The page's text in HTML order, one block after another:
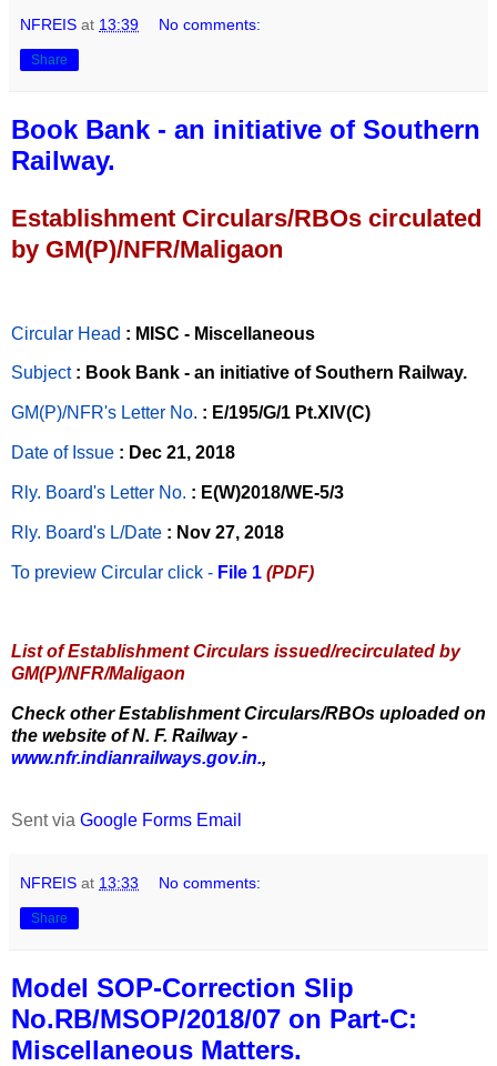
NFREIS at 13:39 No comments:
Share
Book Bank - an initiative of Southern
Railway.
Establishment Circulars/RBOs circulated
by GM(P)/NFR/Maligaon
Circular Head : MISC - Miscellaneous
Subject : Book Bank - an initiative of Southern Railway.
GM(P)/NFR's Letter No. : E/195/G/1 Pt.XIV(C)
Date of Issue : Dec 21, 2018
Rly. Board's Letter No. : E(W)2018/WE-5/3
Rly. Board's L/Date : Nov 27, 2018
To preview Circular click - File 1 (PDF)
List of Establishment Circulars issued/recirculated by
GM(P)/NFR/Maligaon
Check other Establishment Circulars/RBOs uploaded on
the website of N. F. Railway -
www.nfr.indianrailways.gov.in.,
Sent via Google Forms Email
NFREIS at 13:33 No comments:
Share
Model SOP-Correction Slip
No.RB/MSOP/2018/07 on Part-C:
Miscellaneous Matters.